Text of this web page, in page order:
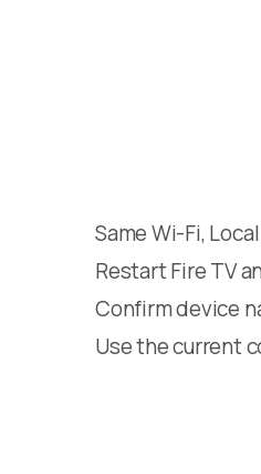
Same Wi-Fi,
Restart Fire TV
Confirm device
Use the current